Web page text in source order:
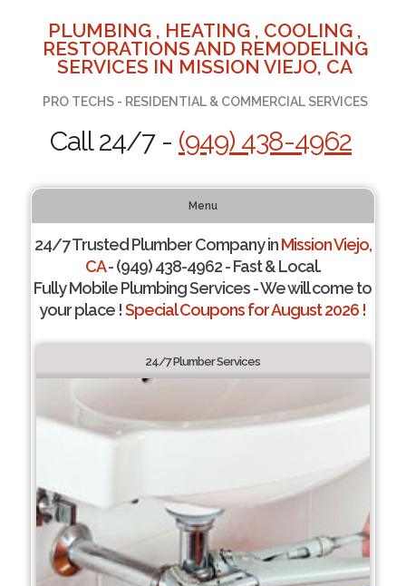
PLUMBING , HEATING , COOLING ,
RESTORATIONS AND REMODELING
SERVICES IN MISSION VIEJO, CA
PRO TECHS - RESIDENTIAL & COMMERCIAL SERVICES
Call 24/7 - (949) 438-4962
Menu
24/7 Trusted Plumber Company inMission Viejo,
CA- (949) 438-4962 - Fast & Local.
Fully Mobile Plumbing Services - We will come to
your place !Special Coupons for August 2026 !
24/7 Plumber Services